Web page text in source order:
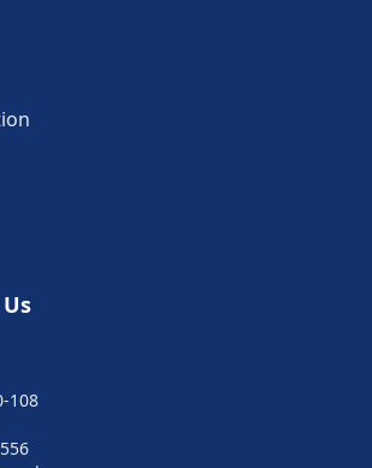
108